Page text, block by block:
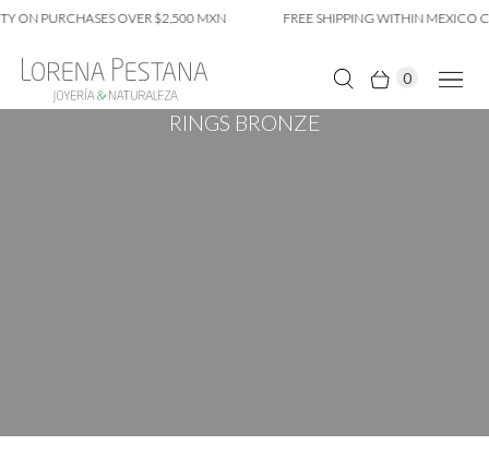
ON PURCHASES OVER $2,500 MXN FREE SHIPPING WITHIN MEXICO
0
RINGS BRONZE